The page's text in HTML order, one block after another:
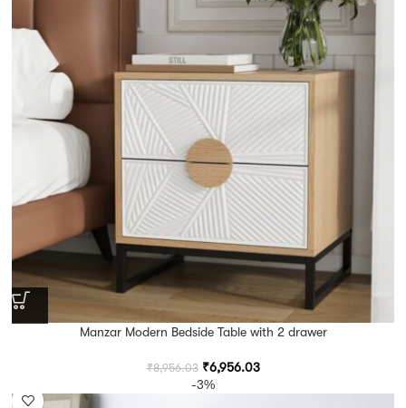
Manzar Modern Bedside Table with 2 drawer
₹8,956.03 ₹6,956.03
-3%